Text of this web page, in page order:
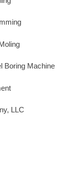
Boring Machine
LLC